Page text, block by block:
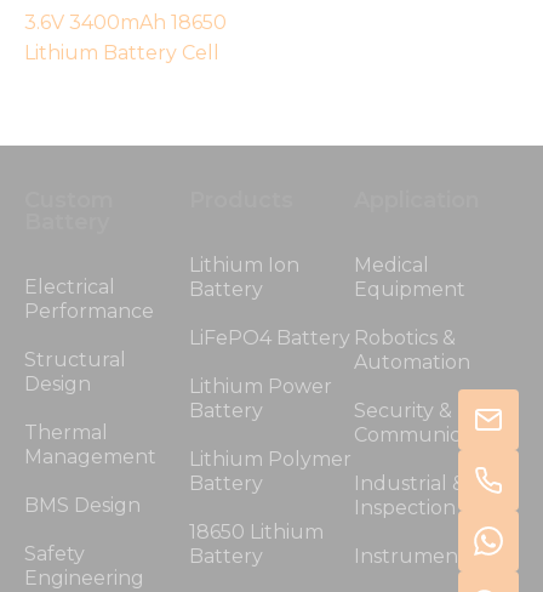
3.6V 3400mAh 18650
Lithium Battery Cell
Electrical
Performance
Structural
Design
Thermal
Management
BMS Design
Safety
Engineering
Lithium Ion
Battery
LiFePO4 Battery
Lithium Power
Battery
Lithium Polymer
Battery
18650 Lithium
Battery
Medical
Equipment
Robotics &
Automation
Security &
Communication
Industrial &
Inspection
Instrumentation